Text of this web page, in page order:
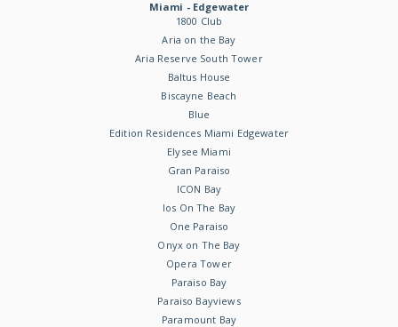
Miami - Edgewater
1800 Club
Aria on the Bay
Aria Reserve South Tower
Baltus House
Biscayne Beach
Blue
Edition Residences Miami Edgewater
Elysee Miami
Gran Paraiso
ICON Bay
Ios On The Bay
One Paraiso
Onyx on The Bay
Opera Tower
Paraiso Bay
Paraiso Bayviews
Paramount Bay